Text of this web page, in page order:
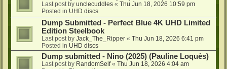
Last post by unclecuddles « Thu Jun 18, 2026 10:59 pm
Posted in UHD discs
Dump Submitted - Perfect Blue 4K UHD Limited
Edition Steelbook
Last post by Jack_The_Ripper « Thu Jun 18, 2026 6:41 pm
Posted in UHD discs
Dump submitted - Nino (2025) (Pauline Loquès)
Last post by RandomSelf« Thu Jun 18, 2026 4:04 am